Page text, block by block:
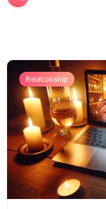
Relationship